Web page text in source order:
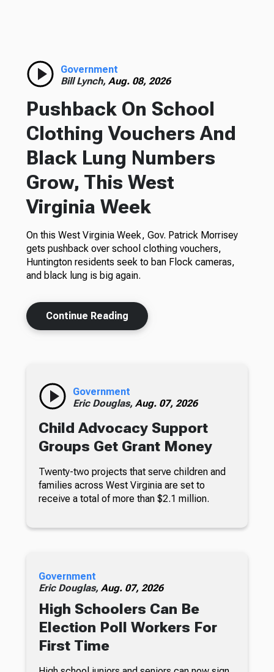
Government
Bill Lynch, Aug. 08, 2026
Pushback On School
Clothing Vouchers And
Black Lung Numbers
Grow, This West
Virginia Week
On this West Virginia Week, Gov. Patrick Morrisey
gets pushback over school clothing vouchers,
Huntington residents seek to ban Flock cameras,
and black lung is big again.
Continue Reading
Government
Eric Douglas, Aug. 07, 2026
Child Advocacy Support
Groups Get Grant Money
Twenty-two projects that serve children and
families across West Virginia are set to
receive a total of more than $2.1 million.
Government
Eric Douglas, Aug. 07, 2026
High Schoolers Can Be
Election Poll Workers For
First Time